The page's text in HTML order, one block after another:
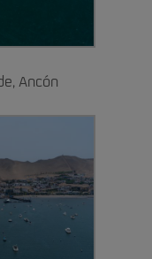
Ancón